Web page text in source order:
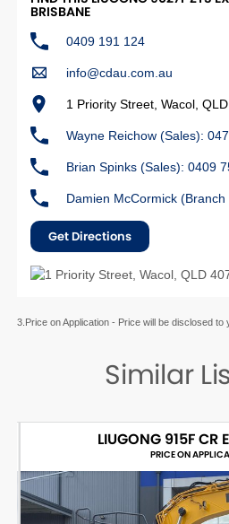
BRISBANE
0409 191 124
info@cdau.com.au
1 Priority Street, Wacol,
Wayne Reichow (Sales):
Brian Spinks (Sales): 0409
Damien McCormick
Get Directions
3.Price on Application - Price will be disclosed to
Similar
LIUGONG 915F CR
PRICE ON